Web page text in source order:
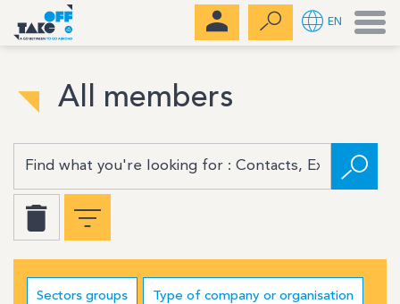
All members
Sectors groups Type of company or organisation
EN